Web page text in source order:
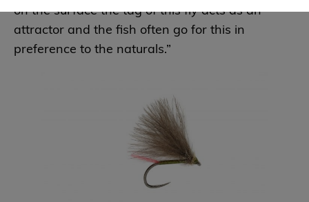
on the surface the tag of this fly acts as an
attractor and the fish often go for this in
preference to the naturals.”